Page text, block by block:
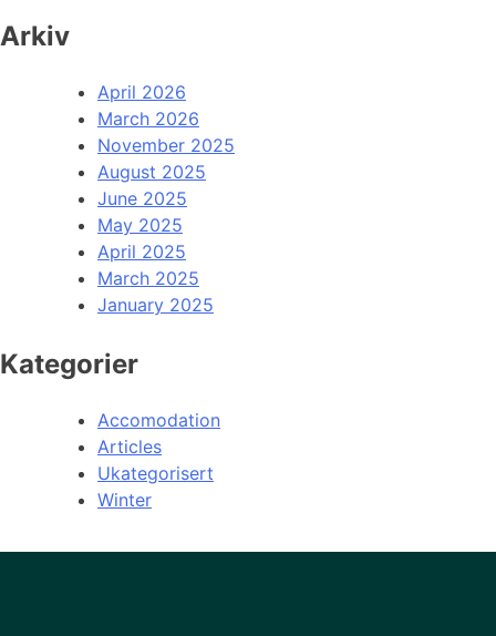
Arkiv
April 2026
March 2026
November 2025
August 2025
June 2025
May 2025
April 2025
March 2025
January 2025
Kategorier
Accomodation
Articles
Ukategorisert
Winter